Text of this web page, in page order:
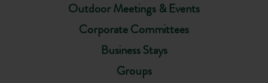
Outdoor Meetings & Events
Corporate Committees
Business Stays
Groups